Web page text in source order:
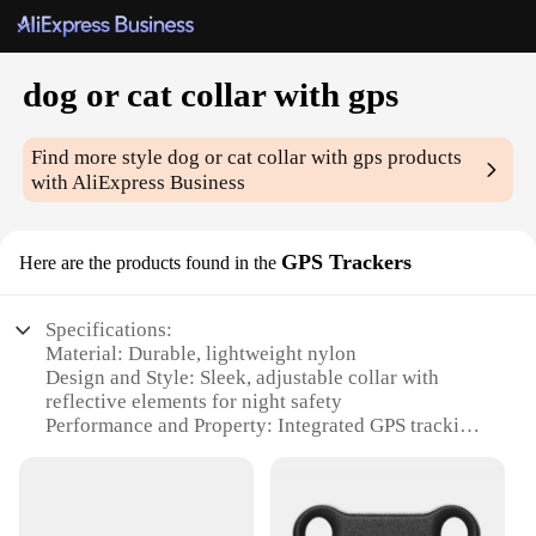
dog or cat collar with gps
Find more styledog or cat collar with gps products
with AliExpress Business
Here are the products found in the GPS Trackers
Specifications:
Material: Durable, lightweight nylon
Design and Style: Sleek, adjustable collar with
reflective elements for night safety
Performance and Property: Integrated GPS tracking